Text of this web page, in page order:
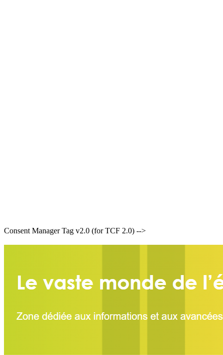
Consent Manager Tag v2.0 (for TCF 2.0) -->